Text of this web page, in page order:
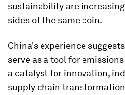
sustainability are
sides of the same coin.
China's experience
serve as a tool for
a catalyst for innovation,
supply chain